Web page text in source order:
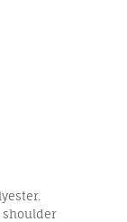
shoulder